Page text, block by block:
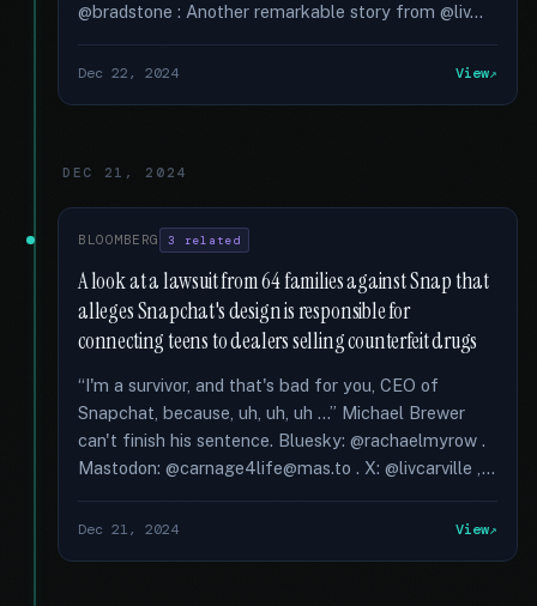
@bradstone : Another remarkable story from @liv...
Dec 22, 2024 View
DEC 21, 2024
BLOOMBERG 3 related
A look at a lawsuit from 64 families against Snap that
alleges Snapchat's design is responsible for
connecting teens to dealers selling counterfeit drugs
“I'm a survivor, and that's bad for you, CEO of
Snapchat, because, uh, uh, uh ...” Michael Brewer
can't finish his sentence. Bluesky: @rachaelmyrow .
Mastodon: @carnage4life@mas.to . X: @livcarville ,...
Dec 21, 2024 View